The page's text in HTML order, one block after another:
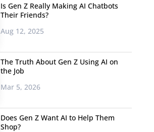
Is Gen Z Really Making AI Chatbots
Their Friends?
Aug 12, 2025
The Truth About Gen Z Using AI on
the Job
Mar 5, 2026
Does Gen Z Want AI to Help Them
Shop?